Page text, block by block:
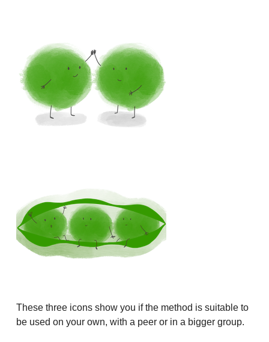
These three icons show you if the method is suitable to
be used on your own, with a peer or in a bigger group.